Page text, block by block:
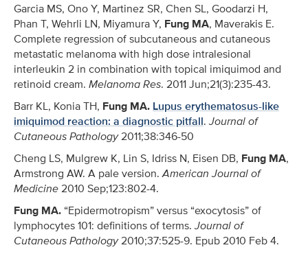
Garcia MS, Ono Y, Martinez SR, Chen SL, Goodarzi H,
Phan T, Wehrli LN, Miyamura Y, Fung MA, Maverakis E.
Complete regression of subcutaneous and cutaneous
metastatic melanoma with high dose intralesional
interleukin 2 in combination with topical imiquimod and
retinoid cream. Melanoma Res. 2011 Jun;21(3):235-43.
Barr KL, Konia TH, Fung MA. Lupus erythematosus-like
imiquimod reaction: a diagnostic pitfall.Journal of
Cutaneous Pathology2011;38:346-50
Cheng LS, Mulgrew K, Lin S, Idriss N, Eisen DB, Fung MA,
Armstrong AW. A pale version.American Journal of
Medicine2010 Sep;123:802-4.
Fung MA. “Epidermotropism” versus “exocytosis” of
lymphocytes 101: definitions of terms.Journal of
Cutaneous Pathology2010;37:525-9. Epub 2010 Feb 4.